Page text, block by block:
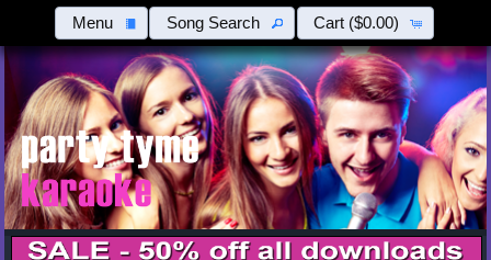
Menu Song Search Cart ($0.00)